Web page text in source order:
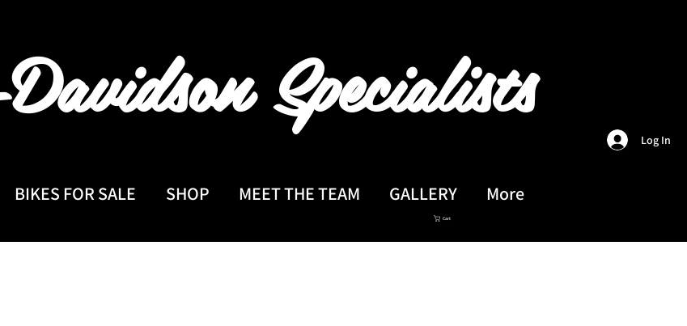
Specialists
BIKES FOR SALE SHOP MEET THE TEAM GALLERY More
Log In
Cart